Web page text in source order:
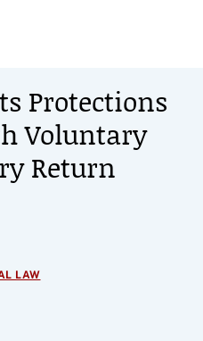
Protections
Voluntary
Return
LAW